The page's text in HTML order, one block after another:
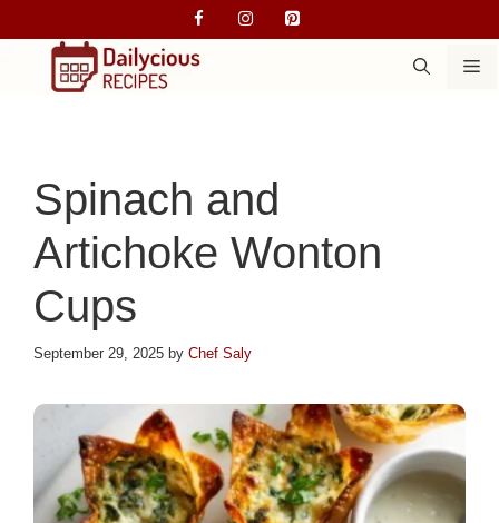
to
Spinach and
Artichoke Wonton
Cups
September 29, 2025 by Chef Saly